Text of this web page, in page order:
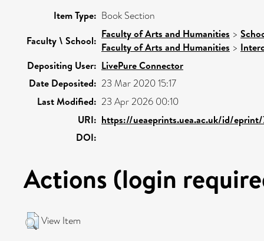
Item Type: Book Section
Faculty \ School:
Faculty of Arts and Humanities >
Faculty of Arts and Humanities >
Depositing User: LivePure Connector
Date Deposited: 23 Mar 2020 15:17
Last Modified: 23 Apr 2026 00:10
URI: https://ueaeprints.uea.ac.uk/id/
DOI:
Actions (login
View Item